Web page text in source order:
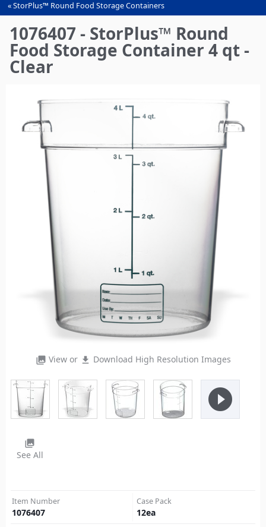
You
are
here
StorPlus™ Round Food Storage Containers
1076407 - StorPlus™ Round
Food Storage Container 4 qt -
Clear
photo_library View or file_download Download High Resolution Images
play_circle_filled
photo_library
See All
Item Number
1076407
Case Pack
12ea